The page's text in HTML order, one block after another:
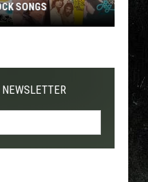
SONGS
NEWSLETTER